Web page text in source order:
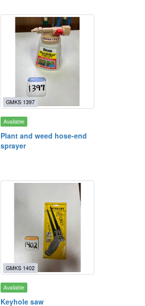
GMKS 1397
Available
Plant and weed hose-end
sprayer
GMKS 1402
Available
Keyhole saw